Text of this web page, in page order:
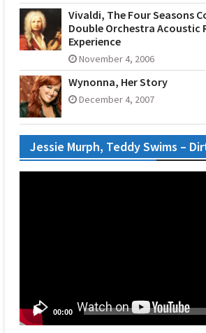
Vivaldi, The Four Seasons
Double Orchestra Acoustic
Experience
November 4, 2006
Wynonna, Her Story
December 4, 2007
Jessie Murph, Teddy Swims –
00:00